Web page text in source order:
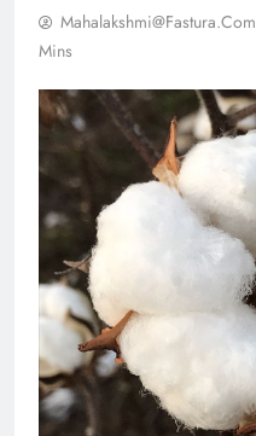
Mahalakshmi@fastura.com
Mins